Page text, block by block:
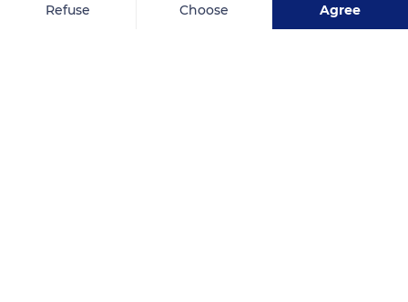
Refuse Choose Agree